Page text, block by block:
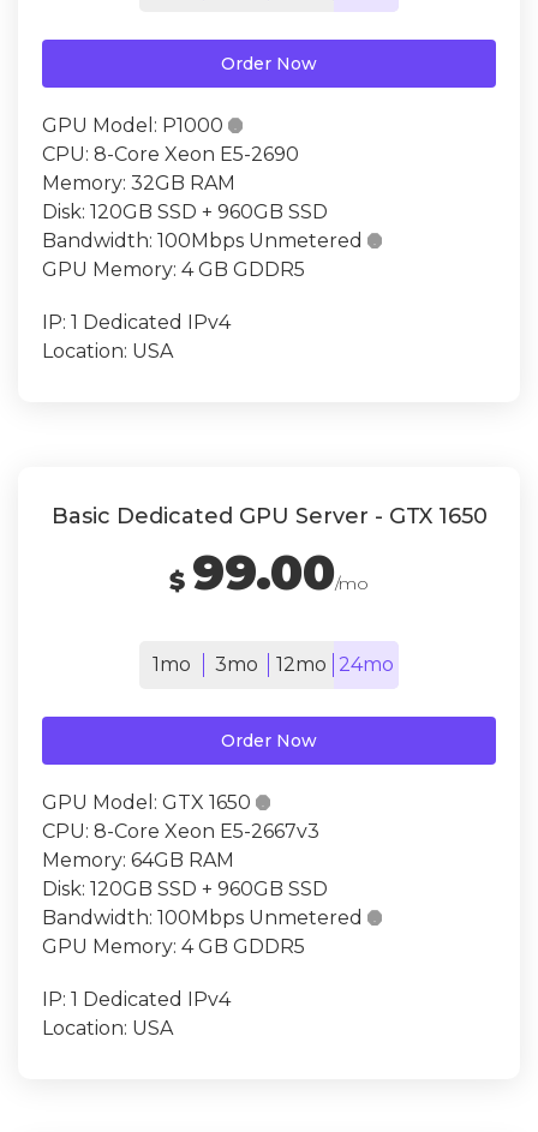
Order Now
GPU Model: P1000 
CPU: 8-Core Xeon E5-2690
Memory: 32GB RAM
Disk: 120GB SSD + 960GB SSD
Bandwidth: 100Mbps Unmetered 
GPU Memory: 4 GB GDDR5
IP: 1 Dedicated IPv4
Location: USA
Basic Dedicated GPU Server - GTX 1650
$ 99.00/mo
1mo 3mo 12mo 24mo
Order Now
GPU Model: GTX 1650 
CPU: 8-Core Xeon E5-2667v3
Memory: 64GB RAM
Disk: 120GB SSD + 960GB SSD
Bandwidth: 100Mbps Unmetered 
GPU Memory: 4 GB GDDR5
IP: 1 Dedicated IPv4
Location: USA